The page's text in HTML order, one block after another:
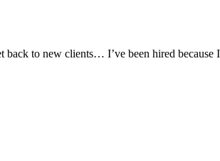
to new clients… I’ve been hired